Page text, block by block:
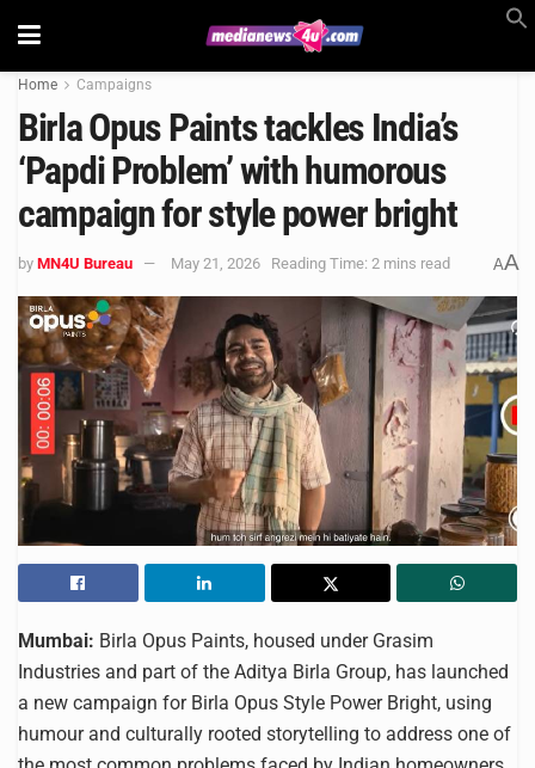
Home Campaigns
Birla Opus Paints tackles India’s
‘Papdi Problem’ with humorous
campaign for style power bright
by MN4U Bureau May 21, 2026 Reading Time: 2 mins read AA
Mumbai: Birla Opus Paints, housed under Grasim
Industries and part of the Aditya Birla Group, has launched
a new campaign for Birla Opus Style Power Bright, using
humour and culturally rooted storytelling to address one of